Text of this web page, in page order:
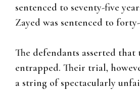
sentenced to seventy-five
Zayed was sentenced to
The defendants asserted that
entrapped. Their trial,
a string of spectacularly